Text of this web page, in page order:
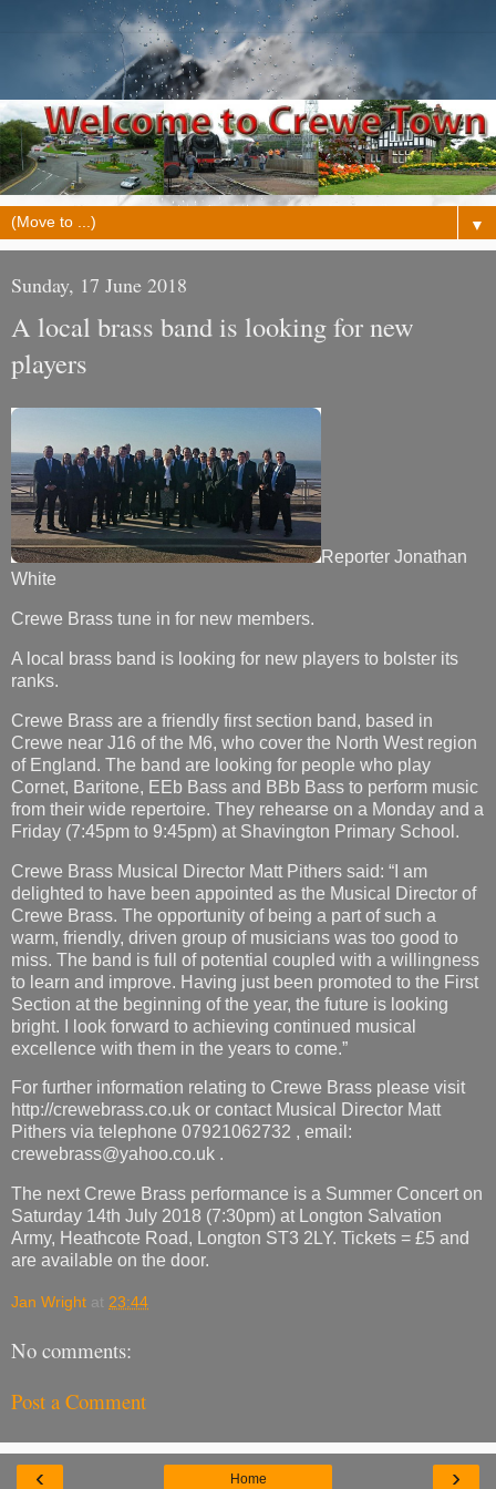
▼
Sunday, 17 June 2018
A local brass band is looking for new
players
Reporter Jonathan
White
Crewe Brass tune in for new members.
A local brass band is looking for new players to bolster its
ranks.
Crewe Brass are a friendly first section band, based in
Crewe near J16 of the M6, who cover the North West region
of England. The band are looking for people who play
Cornet, Baritone, EEb Bass and BBb Bass to perform music
from their wide repertoire. They rehearse on a Monday and a
Friday (7:45pm to 9:45pm) at Shavington Primary School.
Crewe Brass Musical Director Matt Pithers said: “I am
delighted to have been appointed as the Musical Director of
Crewe Brass. The opportunity of being a part of such a
warm, friendly, driven group of musicians was too good to
miss. The band is full of potential coupled with a willingness
to learn and improve. Having just been promoted to the First
Section at the beginning of the year, the future is looking
bright. I look forward to achieving continued musical
excellence with them in the years to come.”
For further information relating to Crewe Brass please visit
http://crewebrass.co.uk or contact Musical Director Matt
Pithers via telephone 07921062732 , email:
crewebrass@yahoo.co.uk .
The next Crewe Brass performance is a Summer Concert on
Saturday 14th July 2018 (7:30pm) at Longton Salvation
Army, Heathcote Road, Longton ST3 2LY. Tickets = £5 and
are available on the door.
Jan Wright at 23:44
No comments:
Post a Comment
‹ ›
Home